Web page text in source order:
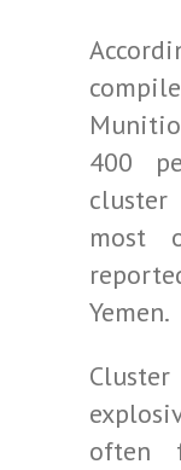
400
most
Yemen.
often